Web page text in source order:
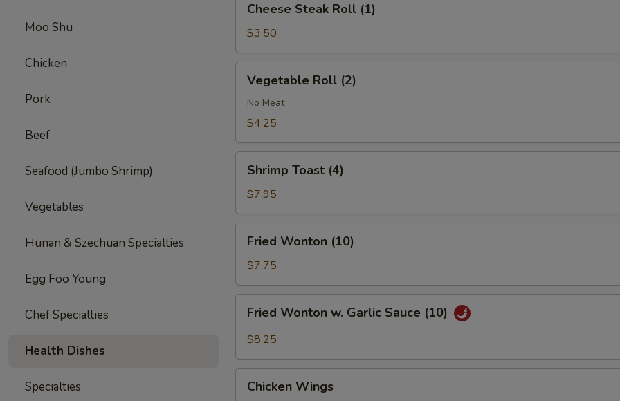
Moo Shu
Chicken
Pork
Beef
Seafood (Jumbo Shrimp)
Vegetables
Hunan & Szechuan Specialties
Egg Foo Young
Chef Specialties
Health Dishes
Specialties
Steak
Roll
(1)
Cheese Steak Roll (1)
$3.50
Roll
(2)
Vegetable Roll (2)
No Meat
$4.25
Toast
(4)
Shrimp Toast (4)
$7.95
Wonton
(10)
Fried Wonton (10)
$7.75
Wonton
Sauce
(10)
Fried Wonton w. Garlic Sauce (10)
$8.25
Wings
Chicken Wings